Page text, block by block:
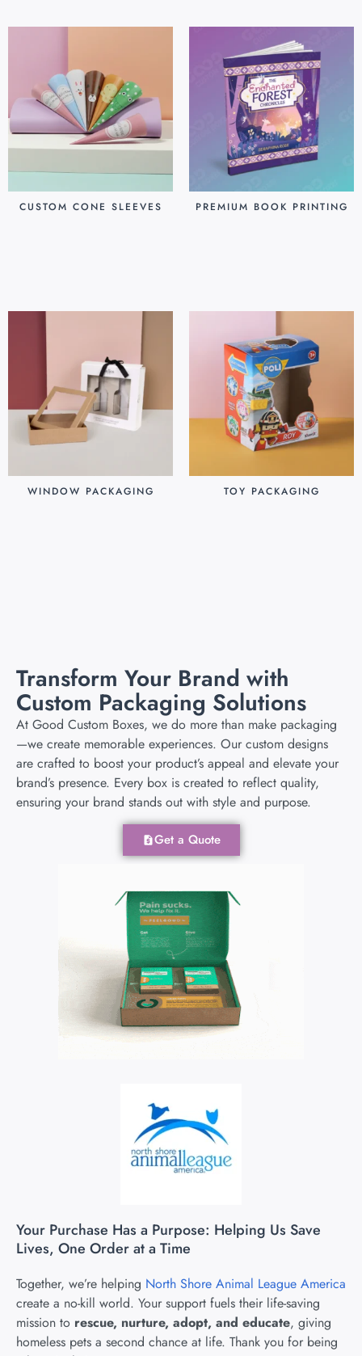
CUSTOM CONE SLEEVES PREMIUM BOOK PRINTING
WINDOW PACKAGING TOY PACKAGING
Transform Your Brand with
Custom Packaging Solutions
At Good Custom Boxes, we do more than make packaging
—we create memorable experiences. Our custom designs
are crafted to boost your product’s appeal and elevate your
brand’s presence. Every box is created to reflect quality,
ensuring your brand stands out with style and purpose.
Get a Quote
Your Purchase Has a Purpose: Helping Us Save
Lives, One Order at a Time
Together, we’re helping North Shore Animal League America
create a no-kill world. Your support fuels their life-saving
mission to rescue, nurture, adopt, and educate, giving
homeless pets a second chance at life. Thank you for being